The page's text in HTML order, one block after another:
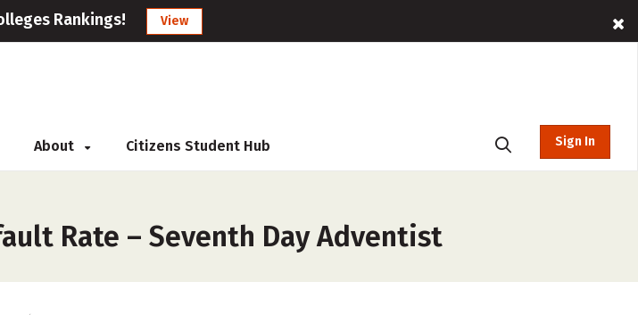
Rankings! View
About Citizens Student Hub Sign In
Rate – Seventh Day Adventist